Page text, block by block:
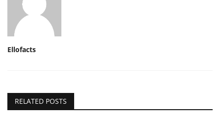
Ellofacts
RELATED POSTS